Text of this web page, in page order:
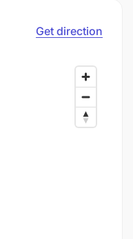
Get direction